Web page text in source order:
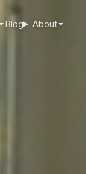
Blog About